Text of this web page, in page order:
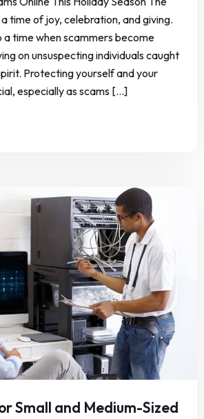
time of joy, celebration, and giving.
a time when scammers become
on unsuspecting individuals caught
Protecting yourself and your
especially as scams [...]
Small and Medium-Sized